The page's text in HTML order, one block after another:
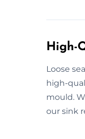
High-
Loose
high-
mould.
our sink